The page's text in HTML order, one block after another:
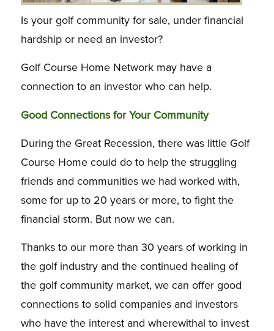
Is your golf community for sale, under financial
hardship or need an investor?
Golf Course Home Network may have a
connection to an investor who can help.
Good Connections for Your Community
During the Great Recession, there was little Golf
Course Home could do to help the struggling
friends and communities we had worked with,
some for up to 20 years or more, to fight the
financial storm. But now we can.
Thanks to our more than 30 years of working in
the golf industry and the continued healing of
the golf community market, we can offer good
connections to solid companies and investors
who have the interest and wherewithal to invest